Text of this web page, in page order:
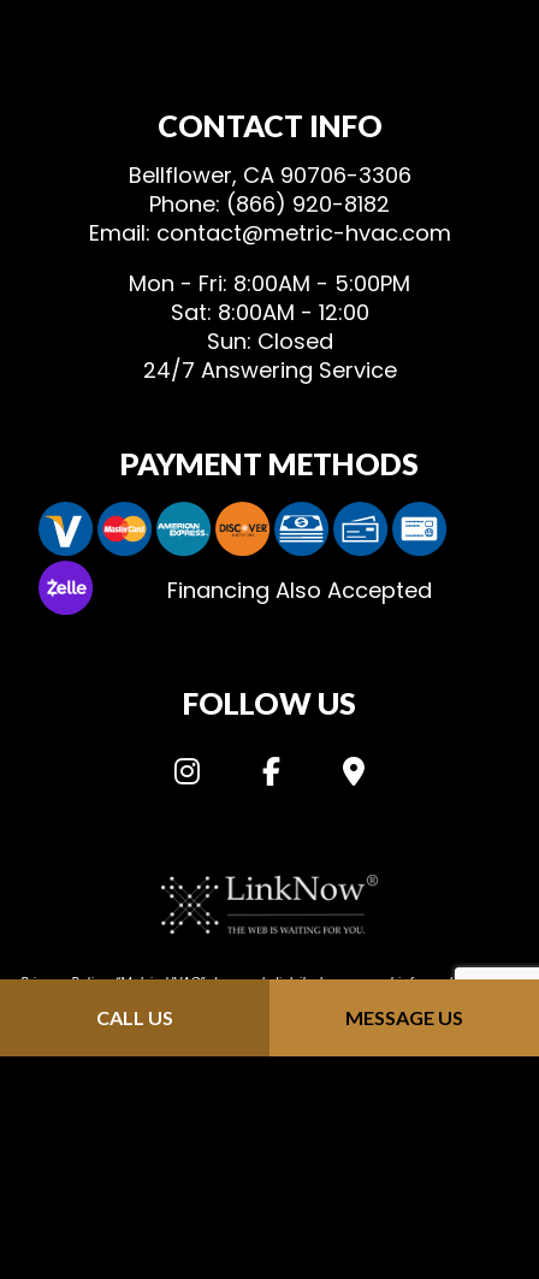
CALL US MESSAGE US
CONTACT INFO
Bellflower, CA 90706-3306
Phone: (866) 920-8182
Email: contact@metric-hvac.com
Mon - Fri: 8:00AM - 5:00PM
Sat: 8:00AM - 12:00
Sun: Closed
24/7 Answering Service
PAYMENT METHODS
Financing Also Accepted
FOLLOW US
Privacy Policy: “Metric HVAC” does not distribute personal information that is
provided through our website (https://metric-hvac.com/). We keep all